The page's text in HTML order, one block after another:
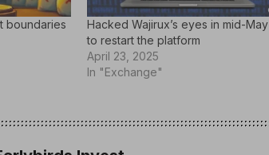
boundaries
Hacked Wajirux’s eyes in mid-May
to restart the platform
April 23, 2025
In "Exchange"